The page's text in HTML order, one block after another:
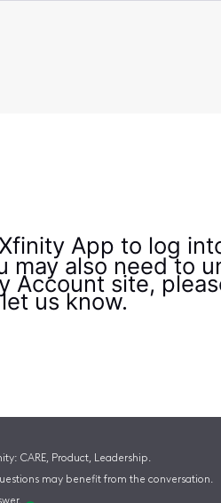
App to log
may also need to
Account site,
us know.
CARE, Product, Leadership.
may benefit from the conversation.